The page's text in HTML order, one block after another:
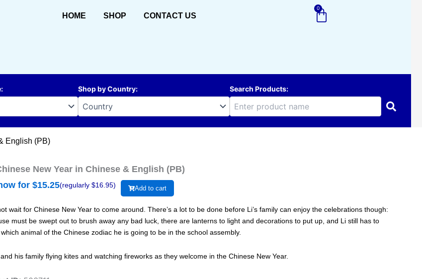
HOME SHOP CONTACT US
0
Cart
: Shop by Country: Search Products:
English (PB)
New Year in Chinese & English (PB)
for $15.25(regularly $16.95) Add to cart
wait for Chinese New Year to come around. There’s a lot to be done before Li’s family can enjoy the celebrations though:
must be swept out to brush away any bad luck, there are lanterns to light and decorations to put up, and Li still has to
animal of the Chinese zodiac he is going to be in the school assembly.
his family flying kites and watching fireworks as they welcome in the Chinese New Year.